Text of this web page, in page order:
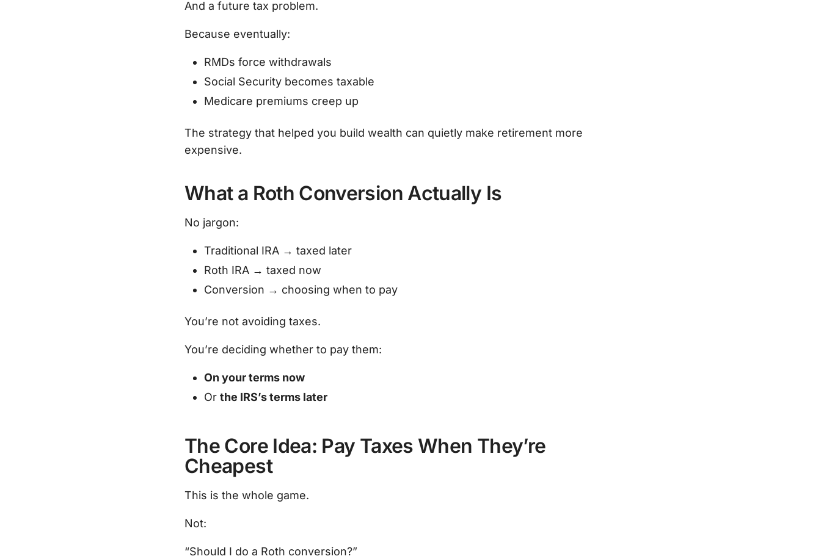
And a future tax problem.
Because eventually:
RMDs force withdrawals
Social Security becomes taxable
Medicare premiums creep up
The strategy that helped you build wealth can quietly make retirement more
expensive.
What a Roth Conversion Actually Is
No jargon:
Traditional IRA → taxed later
Roth IRA → taxed now
Conversion → choosing when to pay
You’re not avoiding taxes.
You’re deciding whether to pay them:
On your terms now
Or the IRS’s terms later
The Core Idea: Pay Taxes When They’re
Cheapest
This is the whole game.
Not:
“Should I do a Roth conversion?”